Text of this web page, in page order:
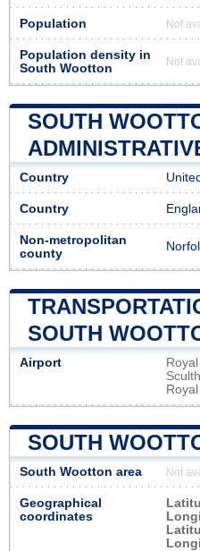
Population Not
Population density in
South Wootton
Not
SOUTH
Country
Country
Non-metropolitan
county
SOUTH
Airport
SOUTH
South Wootton area Not
Geographical
coordinates